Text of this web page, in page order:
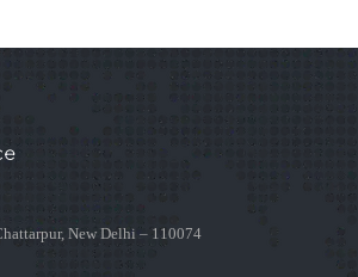
New Delhi – 110074